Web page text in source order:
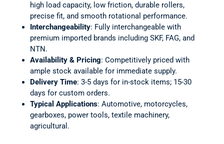
high load capacity, low friction, durable rollers,
precise fit, and smooth rotational performance.
Interchangeability: Fully interchangeable with
premium imported brands including SKF, FAG, and
NTN.
Availability & Pricing: Competitively priced with
ample stock available for immediate supply.
Delivery Time: 3-5 days for in-stock items; 15-30
days for custom orders.
Typical Applications: Automotive, motorcycles,
gearboxes, power tools, textile machinery,
agricultural.